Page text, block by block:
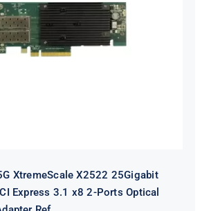
Ethernet Card PCI
x8 2-Ports Optical Fiber
Adapter Ref
XtremeScale X2522 25Gigabit
Express 3.1 x8 2-Ports Optical